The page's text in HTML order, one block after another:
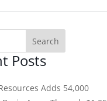
Posts
Adds 54,000